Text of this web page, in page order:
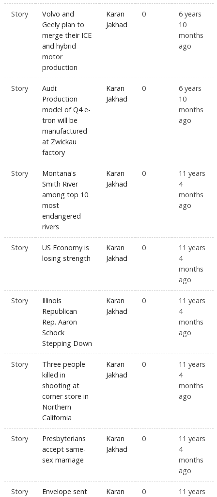
Story
Volvo and
Geely plan to
merge their ICE
and hybrid
motor
production
Karan
Jakhad
0
6 years
10
months
ago
Story
Audi:
Production
model of Q4 e-
tron will be
manufactured
at Zwickau
factory
Karan
Jakhad
0
6 years
10
months
ago
Story
Montana's
Smith River
among top 10
most
endangered
rivers
Karan
Jakhad
0
11 years
4
months
ago
Story
US Economy is
losing strength
Karan
Jakhad
0
11 years
4
months
ago
Story
Illinois
Republican
Rep. Aaron
Schock
Stepping Down
Karan
Jakhad
0
11 years
4
months
ago
Story
Three people
killed in
shooting at
corner store in
Northern
California
Karan
Jakhad
0
11 years
4
months
ago
Story
Presbyterians
accept same-
sex marriage
Karan
Jakhad
0
11 years
4
months
ago
Story
Envelope sent
Karan
0
11 years